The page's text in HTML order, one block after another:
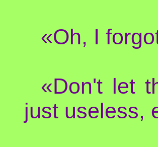
«Oh, I
«Don't let
just useless,